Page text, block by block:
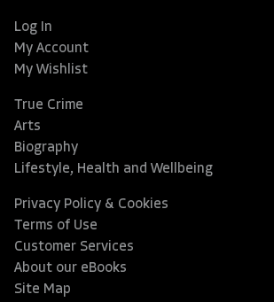
Log In
My Account
My Wishlist
True Crime
Arts
Biography
Lifestyle, Health and Wellbeing
Privacy Policy & Cookies
Terms of Use
Customer Services
About our eBooks
Site Map